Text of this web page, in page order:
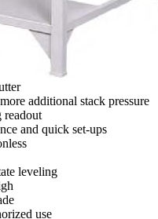
additional stack pressure
readout
and quick set-ups
leveling
use